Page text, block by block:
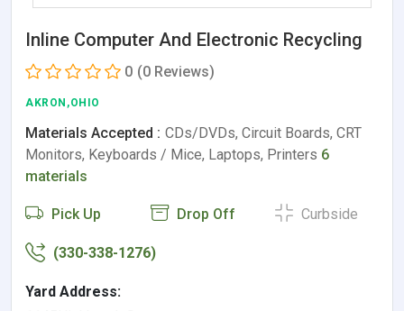
Inline Computer And Electronic Recycling
0 (0 Reviews)
AKRON,OHIO
Materials Accepted : CDs/DVDs, Circuit Boards, CRT
Monitors, Keyboards / Mice, Laptops, Printers 6
materials
Pick Up Drop Off Curbside
(330-338-1276)
Yard Address: